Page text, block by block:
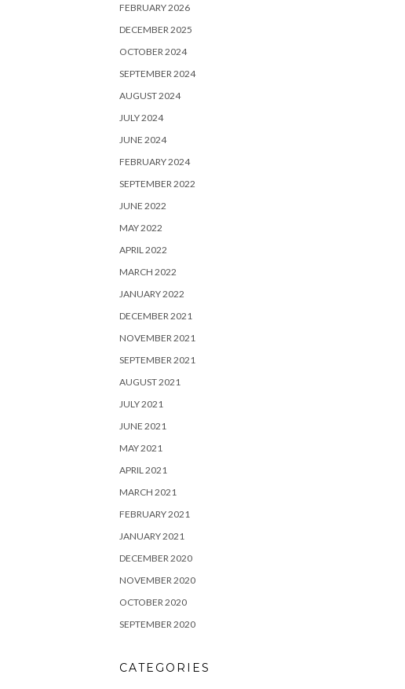
FEBRUARY 2026
DECEMBER 2025
OCTOBER 2024
SEPTEMBER 2024
AUGUST 2024
JULY 2024
JUNE 2024
FEBRUARY 2024
SEPTEMBER 2022
JUNE 2022
MAY 2022
APRIL 2022
MARCH 2022
JANUARY 2022
DECEMBER 2021
NOVEMBER 2021
SEPTEMBER 2021
AUGUST 2021
JULY 2021
JUNE 2021
MAY 2021
APRIL 2021
MARCH 2021
FEBRUARY 2021
JANUARY 2021
DECEMBER 2020
NOVEMBER 2020
OCTOBER 2020
SEPTEMBER 2020
CATEGORIES